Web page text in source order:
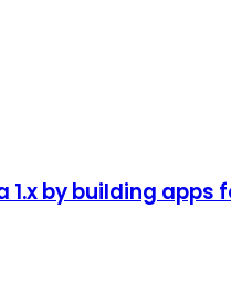
1.x by building